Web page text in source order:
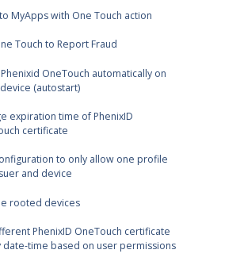
MyApps with One Touch action
Touch to Report Fraud
OneTouch automatically on
(autostart)
expiration time of PhenixID
certificate
to only allow one profile
and device
rooted devices
PhenixID OneTouch certificate
date-time based on user permissions